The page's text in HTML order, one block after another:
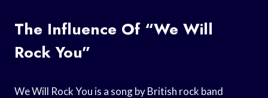
The Influence Of “We Will
Rock You”
We Will Rock You is a song by British rock band